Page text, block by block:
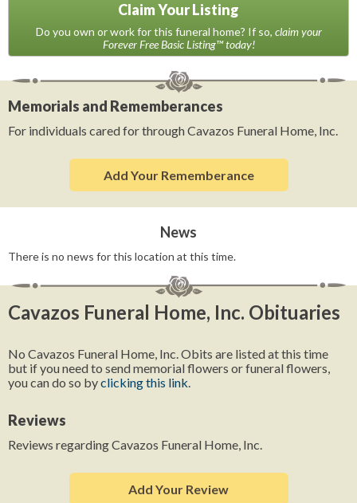
Claim Your Listing
Do you own or work for this funeral home? If so, claim your
Forever Free Basic Listing™ today!
Memorials and Rememberances
For individuals cared for through Cavazos Funeral Home, Inc.
Add Your Rememberance
News
There is no news for this location at this time.
Cavazos Funeral Home, Inc. Obituaries
No Cavazos Funeral Home, Inc. Obits are listed at this time
but if you need to send memorial flowers or funeral flowers,
you can do so byclicking this link
Reviews
Reviews regarding Cavazos Funeral Home, Inc.
Add Your Review